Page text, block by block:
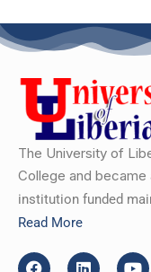
The University of
College and became
institution funded
Read More